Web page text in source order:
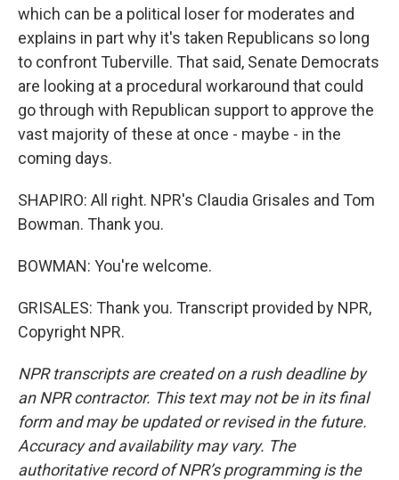
which can be a political loser for moderates and
explains in part why it's taken Republicans so long
to confront Tuberville. That said, Senate Democrats
are looking at a procedural workaround that could
go through with Republican support to approve the
vast majority of these at once - maybe - in the
coming days.
SHAPIRO: All right. NPR's Claudia Grisales and Tom
Bowman. Thank you.
BOWMAN: You're welcome.
GRISALES: Thank you. Transcript provided by NPR,
Copyright NPR.
NPR transcripts are created on a rush deadline by
an NPR contractor. This text may not be in its final
form and may be updated or revised in the future.
Accuracy and availability may vary. The
authoritative record of NPR’s programming is the